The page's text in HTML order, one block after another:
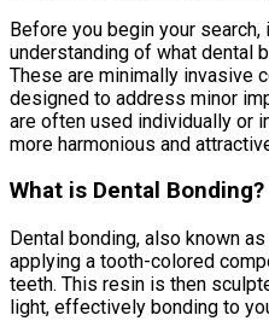
Before you begin your search,
understanding of what dental
These are minimally invasive
designed to address minor
are often used individually or
more harmonious and
What is Dental Bonding?
Dental bonding, also known
applying a tooth-colored
teeth. This resin is then
light, effectively bonding to